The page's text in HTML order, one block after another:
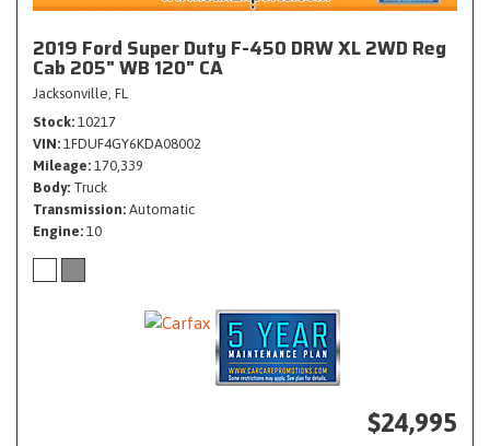
2019 Ford Super Duty F-450 DRW XL 2WD Reg
Cab 205" WB 120" CA
Jacksonville, FL
Stock 10217
VIN 1FDUF4GY6KDA08002
Mileage 170,339
Body Truck
Transmission Automatic
Engine 10
$24,995